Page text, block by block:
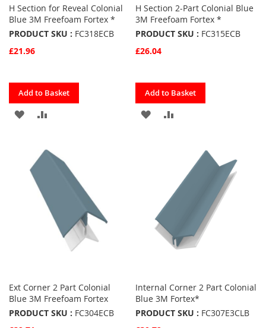
H Section for Reveal Colonial
Blue 3M Freefoam Fortex *
PRODUCT SKU : FC318ECB
£21.96
Quickview
Add to Basket
ADD
FAVOURITES
COMPARE
H Section 2-Part Colonial Blue
3M Freefoam Fortex *
PRODUCT SKU : FC315ECB
£26.04
Quickview
Add to Basket
ADD
FAVOURITES
COMPARE
Ext Corner 2 Part Colonial
Blue 3M Freefoam Fortex
PRODUCT SKU : FC304ECB
Internal Corner 2 Part Colonial
Blue 3M Fortex*
PRODUCT SKU : FC307E3CLB